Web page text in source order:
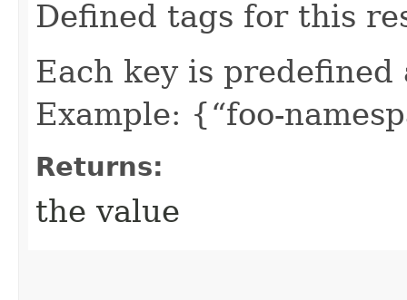
Defined tags for this
Each key is predefined
Example: {“foo-
Returns:
the value